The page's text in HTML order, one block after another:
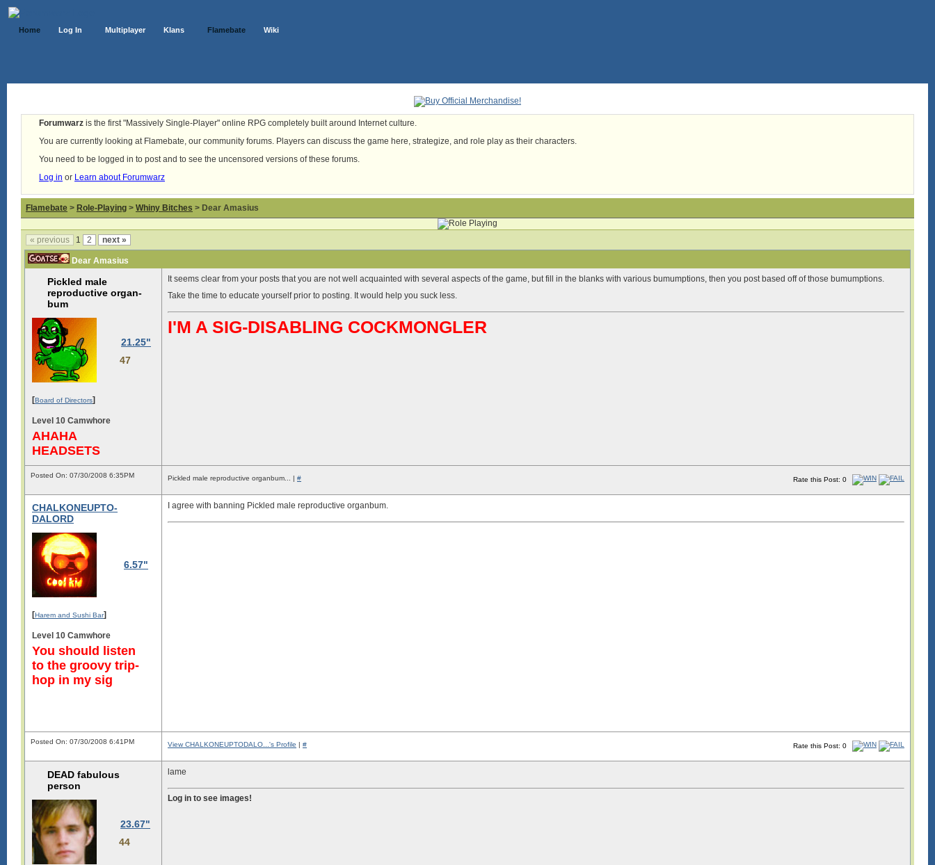
Home Log In Multiplayer Klans Flamebate Wiki
Forumwarz is the first "Massively Single-Player" online RPG completely built around Internet culture.
You are currently looking at Flamebate, our community forums. Players can discuss the game here, strategize, and role play as their characters.
You need to be logged in to post and to see the uncensored versions of these forums.
Log in or Learn about Forumwarz
Flamebate > Role-Playing > Whiny Bitches > Dear Amasius
« previous 1 2 next »
Dear Amasius
Pickled male
reproductive organ-
bum
21.25"
47
[Board of Directors]
Level 10 Camwhore
AHAHA
HEADSETS
It seems clear from your posts that you are not well acquainted with several aspects of the game, but fill in the blanks with various bumumptions, then you post based off of those bumumptions.
Take the time to educate yourself prior to posting. It would help you suck less.
I'M A SIG-DISABLING COCKMONGLER
Posted On: 07/30/2008 6:35PM
Rate this Post: 0
Pickled male reproductive organbum... | #
CHALKONEUPTO-
DALORD
6.57"
[Harem and Sushi Bar]
Level 10 Camwhore
You should listen
to the groovy trip-
hop in my sig
I agree with banning Pickled male reproductive organbum.
Posted On: 07/30/2008 6:41PM
Rate this Post: 0
View CHALKONEUPTODALO...'s Profile | #
DEAD fabulous
person
23.67"
44
lame
Log in to see images!